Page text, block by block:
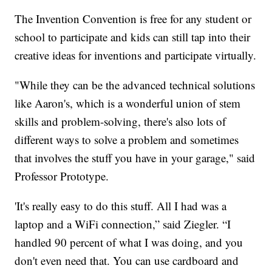
The Invention Convention is free for any student or
school to participate and kids can still tap into their
creative ideas for inventions and participate virtually.
"While they can be the advanced technical solutions
like Aaron's, which is a wonderful union of stem
skills and problem-solving, there's also lots of
different ways to solve a problem and sometimes
that involves the stuff you have in your garage," said
Professor Prototype.
'It's really easy to do this stuff. All I had was a
laptop and a WiFi connection,” said Ziegler. “I
handled 90 percent of what I was doing, and you
don't even need that. You can use cardboard and